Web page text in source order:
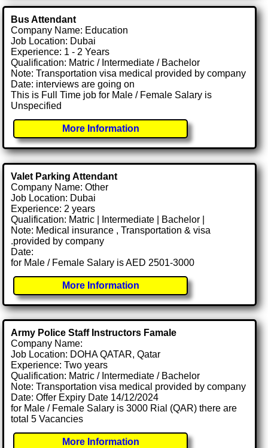
Bus Attendant
Company Name: Education
Job Location: Dubai
Experience: 1 - 2 Years
Qualification: Matric / Intermediate / Bachelor
Note: Transportation visa medical provided by company
Date: interviews are going on
This is Full Time job for Male / Female Salary is
Unspecified
More Information
Valet Parking Attendant
Company Name: Other
Job Location: Dubai
Experience: 2 years
Qualification: Matric | Intermediate | Bachelor |
Note: Medical insurance , Transportation & visa
.provided by company
Date:
for Male / Female Salary is AED 2501-3000
More Information
Army Police Staff Instructors Famale
Company Name:
Job Location: DOHA QATAR, Qatar
Experience: Two years
Qualification: Matric / Intermediate / Bachelor
Note: Transportation visa medical provided by company
Date: Offer Expiry Date 14/12/2024
for Male / Female Salary is 3000 Rial (QAR) there are
total 5 Vacancies
More Information